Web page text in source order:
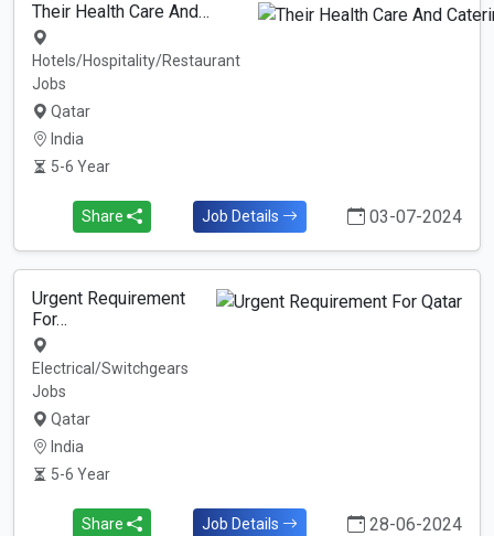
Their Health Care And…
Hotels/Hospitality/Restaurant
Jobs
Qatar
India
5-6 Year
Share Job Details 03-07-2024
Urgent Requirement
For…
Electrical/Switchgears
Jobs
Qatar
India
5-6 Year
Share Job Details 28-06-2024